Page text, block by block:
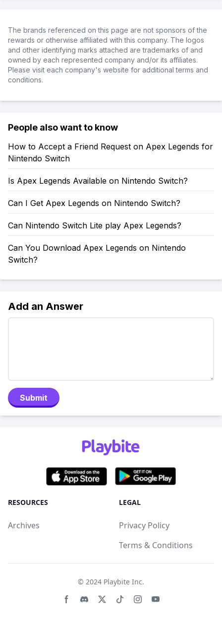
The brands referenced on this page are not sponsors of the
rewards or otherwise affiliated with this company. The logos
and other identifying marks attached are trademarks of and
owned by each represented company and/or its affiliates.
Please visit each company's website for additional terms and
conditions.
People also want to know
How to Accept a Friend Request on Apex Legends for
Nintendo Switch
Is Apex Legends Available on Nintendo Switch?
Can I Get Apex Legends on Nintendo Switch?
Can Nintendo Switch Lite play Apex Legends?
Can You Download Apex Legends on Nintendo
Switch?
Add an Answer
Submit
RESOURCES
Archives
LEGAL
Privacy Policy
Terms & Conditions
© 2024 Playbite Inc.